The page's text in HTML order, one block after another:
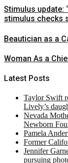
Stimulus update:
stimulus checks
Beautician as a
Woman As a
Latest Posts
Taylor Swift
Lively’s
Nevada
Newborn
Pamela
Former
Jennifer
pursuing